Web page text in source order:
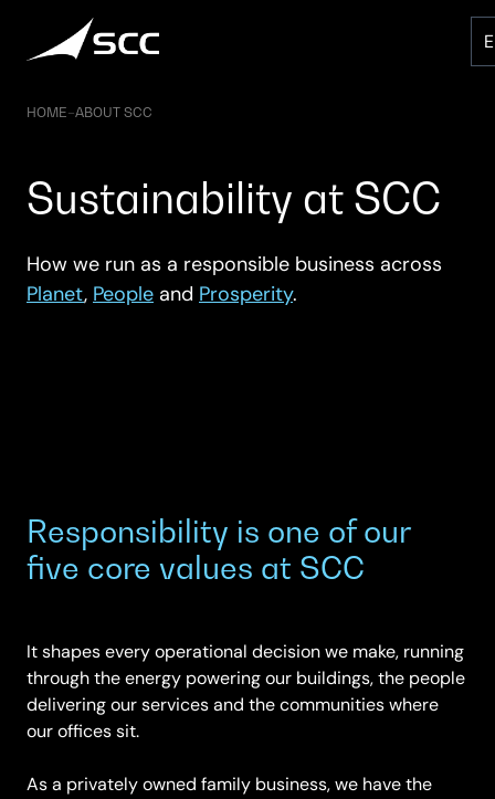
content
HOME–ABOUT SCC
Sustainability at SCC
How we run as a responsible business across
Planet, People and Prosperity.
Responsibility is one of our
five core values at SCC
It shapes every operational decision we make, running
through the energy powering our buildings, the people
delivering our services and the communities where
our offices sit.
As a privately owned family business, we have the